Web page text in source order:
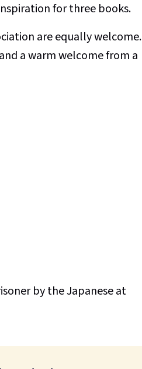
for three books.
are equally welcome.
a warm welcome from a
by the Japanese at